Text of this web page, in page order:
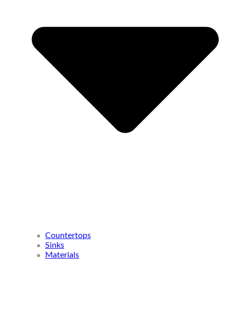
Countertops
Sinks
Materials